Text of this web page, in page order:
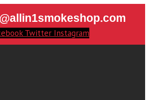
Twitter Instagram